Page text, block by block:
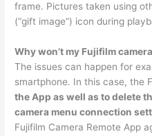
frame. Pictures taken using
(“gift image”) icon during
Why won’t my Fujifilm
The issues can happen for
smartphone. In this case, the
the App as well as to delete
camera menu connection
Fujifilm Camera Remote App